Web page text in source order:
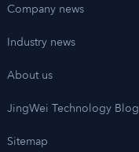
Company news
Industry news
About us
JingWei Technology Blog
Sitemap